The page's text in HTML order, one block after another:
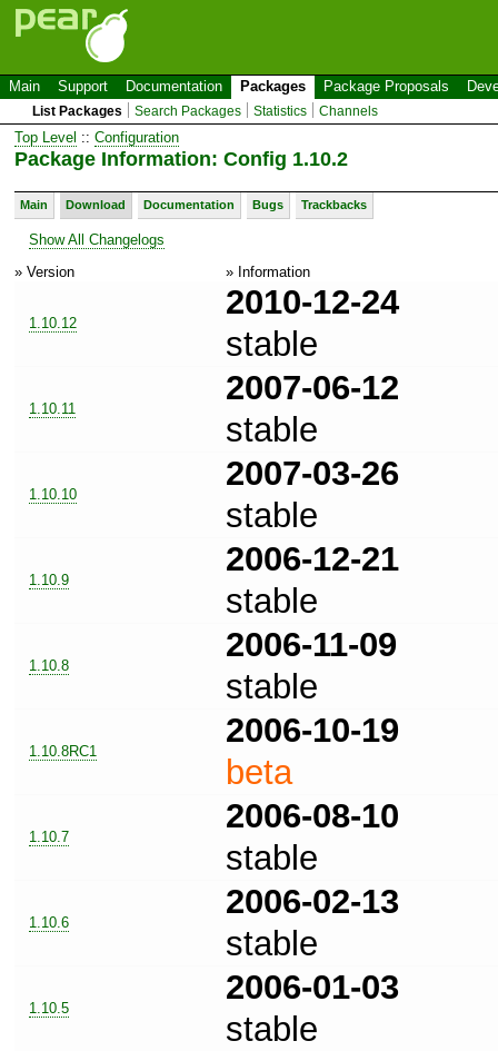
Main Support Documentation Packages Package Proposals
List Packages Search Packages Statistics Channels
Top Level :: Configuration
Package Information: Config 1.10.2
Main Download Documentation Bugs Trackbacks
Show All Changelogs
» Version
» Information
1.10.12
2010-12-24
stable
1.10.11
2007-06-12
stable
1.10.10
2007-03-26
stable
1.10.9
2006-12-21
stable
1.10.8
2006-11-09
stable
1.10.8RC1
2006-10-19
beta
1.10.7
2006-08-10
stable
1.10.6
2006-02-13
stable
1.10.5
2006-01-03
stable